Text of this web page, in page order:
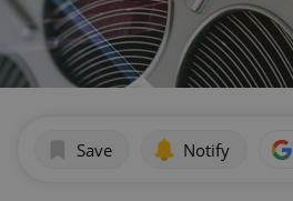
Save Notify